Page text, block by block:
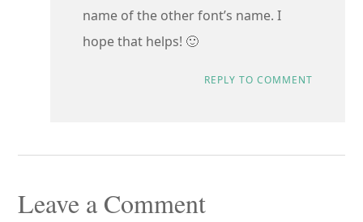
name of the other font’s name. I
hope that helps! 🙂
REPLY TO COMMENT
Leave a Comment